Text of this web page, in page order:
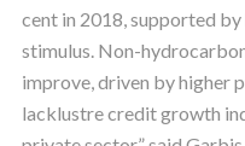
cent in 2018, supported
stimulus. Non-
improve, driven by higher
lacklustre credit growth